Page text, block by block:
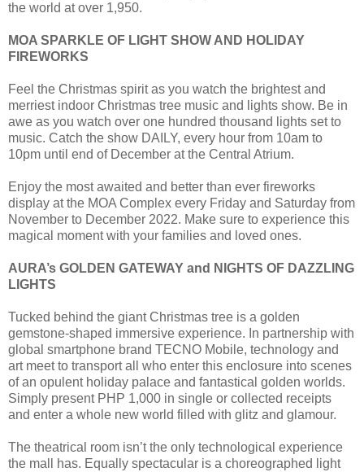
the world at over 1,950.
MOA SPARKLE OF LIGHT SHOW AND HOLIDAY
FIREWORKS
Feel the Christmas spirit as you watch the brightest and
merriest indoor Christmas tree music and lights show. Be in
awe as you watch over one hundred thousand lights set to
music. Catch the show DAILY, every hour from 10am to
10pm until end of December at the Central Atrium.
Enjoy the most awaited and better than ever fireworks
display at the MOA Complex every Friday and Saturday from
November to December 2022. Make sure to experience this
magical moment with your families and loved ones.
AURA’s GOLDEN GATEWAY and NIGHTS OF DAZZLING
LIGHTS
Tucked behind the giant Christmas tree is a golden
gemstone-shaped immersive experience. In partnership with
global smartphone brand TECNO Mobile, technology and
art meet to transport all who enter this enclosure into scenes
of an opulent holiday palace and fantastical golden worlds.
Simply present PHP 1,000 in single or collected receipts
and enter a whole new world filled with glitz and glamour.
The theatrical room isn’t the only technological experience
the mall has. Equally spectacular is a choreographed light